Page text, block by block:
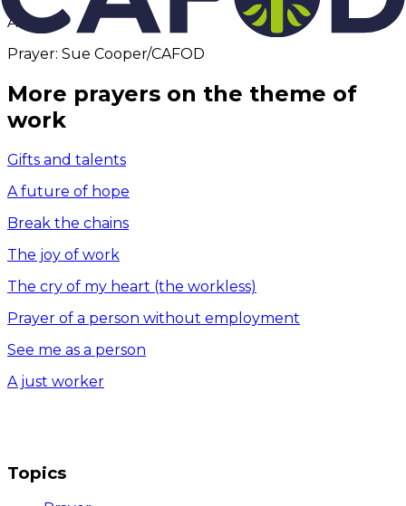
Amen.
Prayer: Sue Cooper/CAFOD
More prayers on the theme of
work
Gifts and talents
A future of hope
Break the chains
The joy of work
The cry of my heart (the workless)
Prayer of a person without employment
See me as a person
A just worker
Topics